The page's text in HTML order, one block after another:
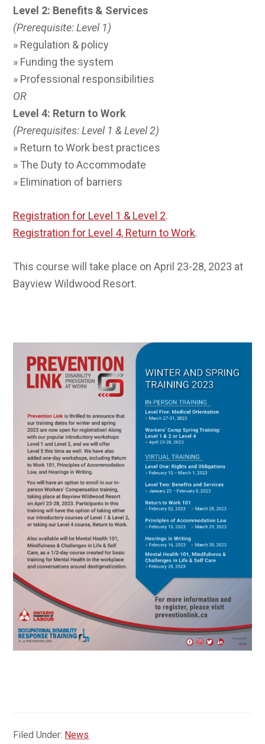
Level 2: Benefits & Services
(Prerequisite: Level 1)
» Regulation & policy
» Funding the system
» Professional responsibilities
OR
Level 4: Return to Work
(Prerequisites: Level 1 & Level 2)
» Return to Work best practices
» The Duty to Accommodate
» Elimination of barriers
Registration for Level 1 & Level 2.
Registration for Level 4, Return to Work.
This course will take place on April 23-28, 2023 at
Bayview Wildwood Resort.
Filed Under: News